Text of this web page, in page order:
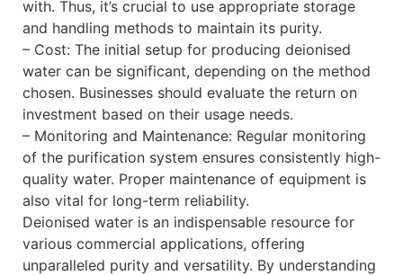
with. Thus, it’s crucial to use appropriate storage
and handling methods to maintain its purity.
– Cost: The initial setup for producing deionised
water can be significant, depending on the method
chosen. Businesses should evaluate the return on
investment based on their usage needs.
– Monitoring and Maintenance: Regular monitoring
of the purification system ensures consistently high-
quality water. Proper maintenance of equipment is
also vital for long-term reliability.
Deionised water is an indispensable resource for
various commercial applications, offering
unparalleled purity and versatility. By understanding